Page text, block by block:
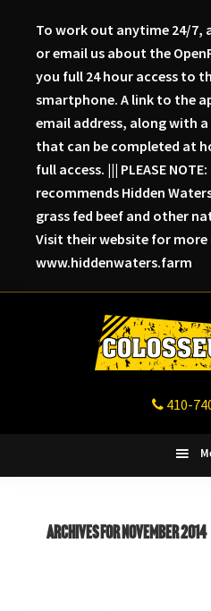
To work out anytime 24/7,
or email us about the
you full 24 hour access to
smartphone. A link to the
email address, along with
that can be completed at
full access. ||| PLEASE
recommends Hidden
grass fed beef and other
Visit their website for more
www.hiddenwaters.farm
410-
Archives for November 2014